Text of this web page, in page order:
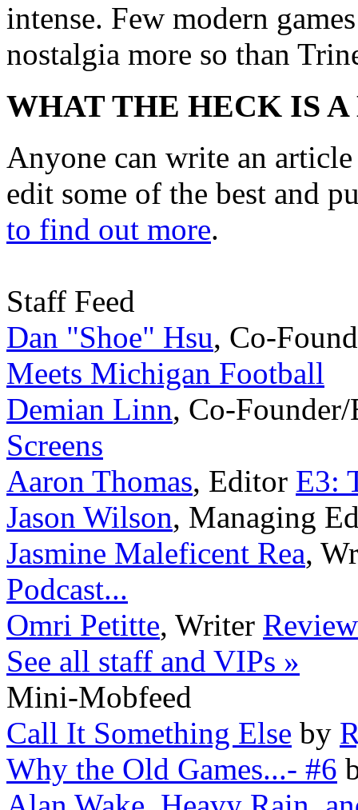
intense. Few modern
nostalgia more so than
WHAT THE HECK IS
Anyone can write an
edit some of the best and
to find out more.
Staff Feed
Dan "Shoe" Hsu, Co-
Meets Michigan Football
Demian Linn, Co-
Screens
Aaron Thomas, Editor E3:
Jason Wilson, Managing
Jasmine Maleficent Rea,
Podcast...
Omri Petitte, Writer
See all staff and VIPs »
Mini-Mobfeed
Call It Something Else by
Why the Old Games...- #6